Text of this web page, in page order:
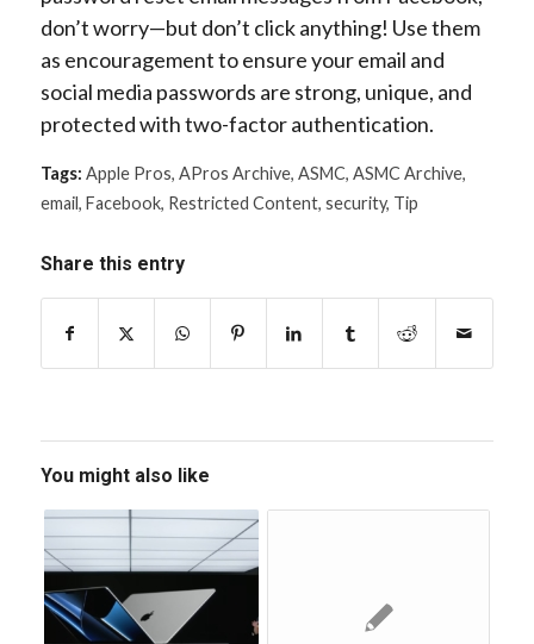
don’t worry—but don’t click anything! Use them
as encouragement to ensure your email and
social media passwords are strong, unique, and
protected with two-factor authentication.
Tags: Apple Pros, APros Archive, ASMC, ASMC Archive,
email, Facebook, Restricted Content, security, Tip
Share this entry
You might also like